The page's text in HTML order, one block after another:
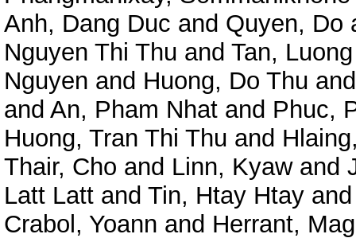
Anh, Dang Duc and Quyen, Do
Nguyen Thi Thu and Tan,
Nguyen and Huong, Do Thu
and An, Pham Nhat and Phuc,
Huong, Tran Thi Thu and
Thair, Cho and Linn, Kyawand
Latt Latt and Tin, Htay Htay
Crabol, Yoann and Herrant,